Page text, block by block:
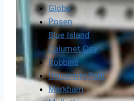
Globe
Posen
Blue Island
Calumet City
Robbins
University Park
Markham